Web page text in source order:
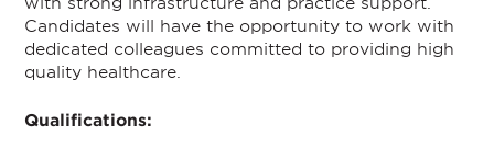
Candidates will have the opportunity to work with
dedicated colleagues committed to providing high
quality healthcare.
Qualifications: